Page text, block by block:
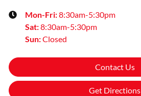
Mon-Fri:8:30am-5:30pm
Sat:8:30am-5:30pm
Sun:Closed
Contact Us
Get Directions